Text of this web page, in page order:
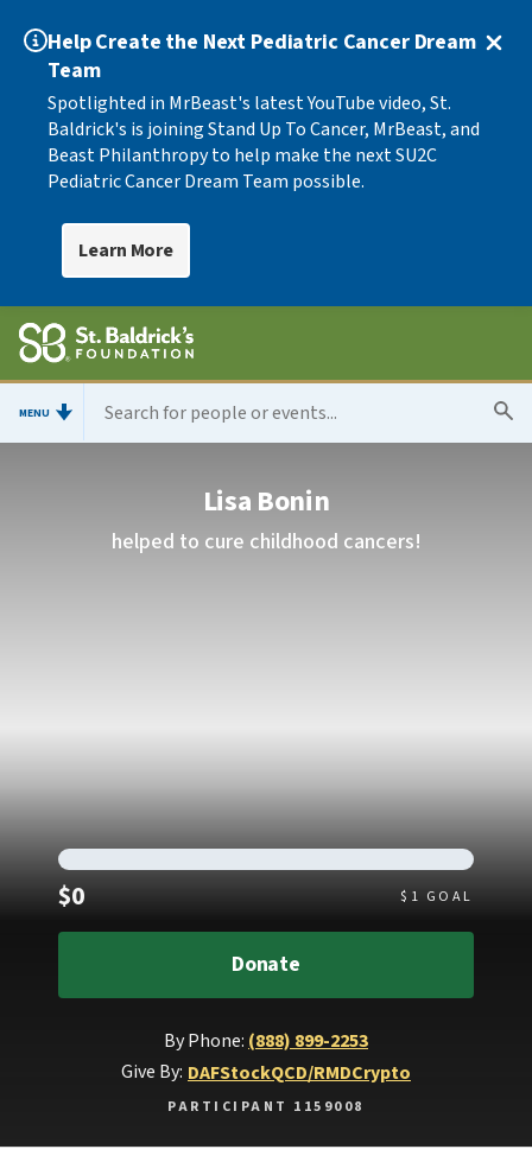
Help Create the Next Pediatric Cancer Dream
Team
Spotlighted in MrBeast's latest YouTube video, St.
Baldrick's is joining Stand Up To Cancer, MrBeast, and
Beast Philanthropy to help make the next SU2C
Pediatric Cancer Dream Team possible.
Learn More
MENU
Lisa Bonin
helped to cure childhood cancers!
$0Raised $ 1 GOAL
Donate
By Phone: (888) 899-2253
Give By: DAFStockQCD/RMDCrypto
PARTICIPANT 1159008